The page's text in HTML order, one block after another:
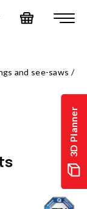
3D Planner
and see-saws /